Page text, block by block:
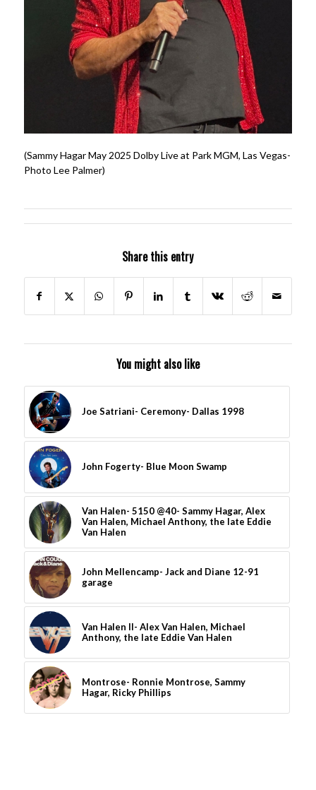
(Sammy Hagar May 2025 Dolby Live at Park MGM, Las Vegas-
Photo Lee Palmer)
Share this entry
You might also like
Joe Satriani- Ceremony- Dallas 1998
John Fogerty- Blue Moon Swamp
Van Halen- 5150 @40- Sammy Hagar, Alex
Van Halen, Michael Anthony, the late Eddie
Van Halen
John Mellencamp- Jack and Diane 12-91
garage
Van Halen II- Alex Van Halen, Michael
Anthony, the late Eddie Van Halen
Montrose- Ronnie Montrose, Sammy
Hagar, Ricky Phillips